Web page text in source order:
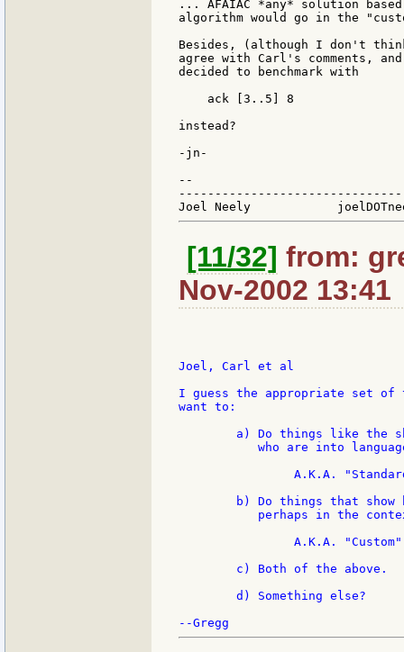
... AFAIAC *any* solution
algorithm would go in the
Besides, (although I don't
agree with Carl's comments,
decided to benchmark with
    ack [3..5] 8
instead?
-jn-
--
[11/32] from:
Nov-2002 13:41
Joel, Carl et al
I guess the appropriate set of
want to: